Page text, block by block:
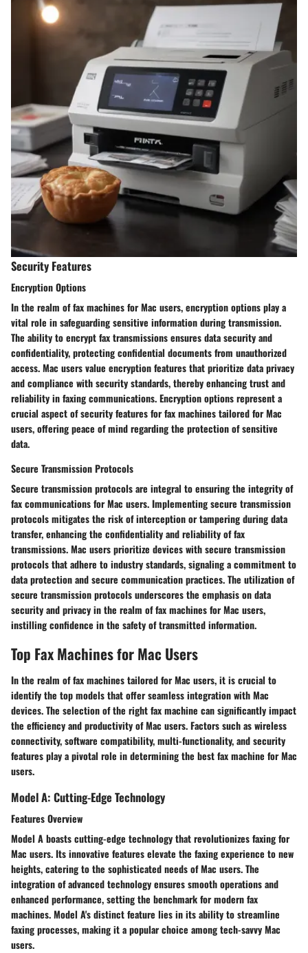
Security Features
Encryption Options
In the realm of fax machines for Mac users, encryption options play a
vital role in safeguarding sensitive information during transmission.
The ability to encrypt fax transmissions ensures data security and
confidentiality, protecting confidential documents from unauthorized
access. Mac users value encryption features that prioritize data privacy
and compliance with security standards, thereby enhancing trust and
reliability in faxing communications. Encryption options represent a
crucial aspect of security features for fax machines tailored for Mac
users, offering peace of mind regarding the protection of sensitive
data.
Secure Transmission Protocols
Secure transmission protocols are integral to ensuring the integrity of
fax communications for Mac users. Implementing secure transmission
protocols mitigates the risk of interception or tampering during data
transfer, enhancing the confidentiality and reliability of fax
transmissions. Mac users prioritize devices with secure transmission
protocols that adhere to industry standards, signaling a commitment to
data protection and secure communication practices. The utilization of
secure transmission protocols underscores the emphasis on data
security and privacy in the realm of fax machines for Mac users,
instilling confidence in the safety of transmitted information.
Top Fax Machines for Mac Users
In the realm of fax machines tailored for Mac users, it is crucial to
identify the top models that offer seamless integration with Mac
devices. The selection of the right fax machine can significantly impact
the efficiency and productivity of Mac users. Factors such as wireless
connectivity, software compatibility, multi-functionality, and security
features play a pivotal role in determining the best fax machine for Mac
users.
Model A: Cutting-Edge Technology
Features Overview
Model A boasts cutting-edge technology that revolutionizes faxing for
Mac users. Its innovative features elevate the faxing experience to new
heights, catering to the sophisticated needs of Mac users. The
integration of advanced technology ensures smooth operations and
enhanced performance, setting the benchmark for modern fax
machines. Model A's distinct feature lies in its ability to streamline
faxing processes, making it a popular choice among tech-savvy Mac
users.